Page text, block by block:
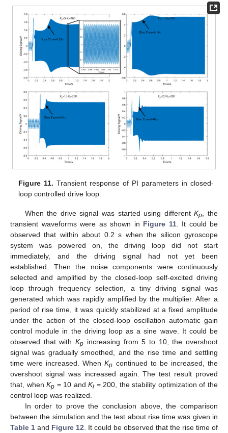
Figure 11. Transient response of PI parameters in closed-
loop controlled drive loop.
When the drive signal was started using differentKp
, the
transient waveforms were as shown in Figure 11. It could be
observed that within about 0.2 s when the silicon gyroscope
system was powered on, the driving loop did not start
immediately, and the driving signal had not yet been
established. Then the noise components were continuously
selected and amplified by the closed-loop self-excited driving
loop through frequency selection, a tiny driving signal was
generated which was rapidly amplified by the multiplier. After a
period of rise time, it was quickly stabilized at a fixed amplitude
under the action of the closed-loop oscillation automatic gain
control module in the driving loop as a sine wave. It could be
observed that withKp increasing from 5 to 10, the overshoot
signal was gradually smoothed, and the rise time and settling
time were increased. WhenKp continued to be increased, the
overshoot signal was increased again. The test result proved
that, whenKp = 10 andKi = 200, the stability optimization of the
control loop was realized.
In order to prove the conclusion above, the comparison
between the simulation and the test about rise time was given in
Table 1 and Figure 12 . It could be observed that the rise time of